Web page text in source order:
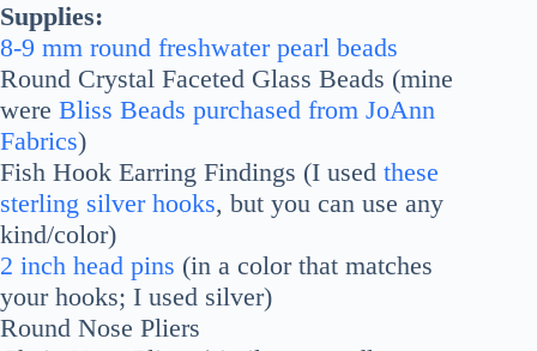
Supplies:
8-9 mm round freshwater pearl beads
Round Crystal Faceted Glass Beads (mine
were Bliss Beads purchased from JoAnn
Fabrics)
Fish Hook Earring Findings (I used these
sterling silver hooks, but you can use any
kind/color)
2 inch head pins (in a color that matches
your hooks; I used silver)
Round Nose Pliers